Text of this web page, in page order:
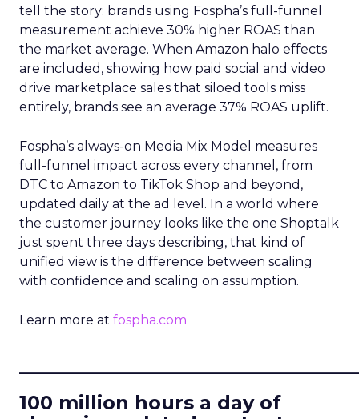
tell the story: brands using Fospha’s full-funnel
measurement achieve 30% higher ROAS than
the market average. When Amazon halo effects
are included, showing how paid social and video
drive marketplace sales that siloed tools miss
entirely, brands see an average 37% ROAS uplift.
Fospha’s always-on Media Mix Model measures
full-funnel impact across every channel, from
DTC to Amazon to TikTok Shop and beyond,
updated daily at the ad level. In a world where
the customer journey looks like the one Shoptalk
just spent three days describing, that kind of
unified view is the difference between scaling
with confidence and scaling on assumption.
Learn more at fospha.com
100 million hours a day of